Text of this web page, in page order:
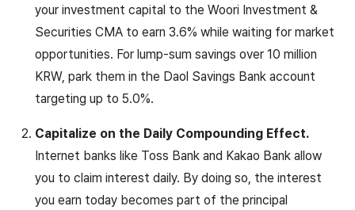
your investment capital to the Woori Investment &
Securities CMA to earn 3.6% while waiting for market
opportunities. For lump-sum savings over 10 million
KRW, park them in the Daol Savings Bank account
targeting up to 5.0%.
Capitalize on the Daily Compounding Effect.
Internet banks like Toss Bank and Kakao Bank allow
you to claim interest daily. By doing so, the interest
you earn today becomes part of the principal